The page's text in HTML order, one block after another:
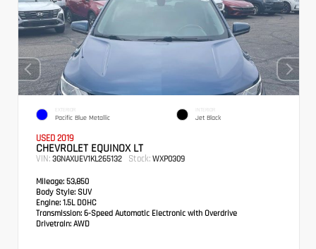
EXTERIOR
Pacific Blue Metallic
INTERIOR
Jet Black
USED 2019
CHEVROLET EQUINOX LT
VIN: 3GNAXUEV1KL265132 Stock: WXP0309
Mileage: 53,850
Body Style: SUV
Engine: 1.5L DOHC
Transmission: 6-Speed Automatic Electronic with Overdrive
Drivetrain: AWD